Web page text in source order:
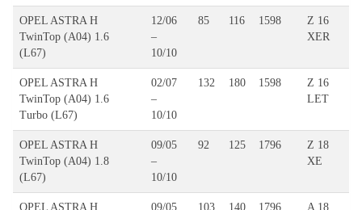
OPEL ASTRA H
TwinTop (A04) 1.6
(L67)
12/06
–
10/10
85 116 1598
Z 16
XER
OPEL ASTRA H
TwinTop (A04) 1.6
Turbo (L67)
02/07
–
10/10
132 180 1598
Z 16
LET
OPEL ASTRA H
TwinTop (A04) 1.8
(L67)
09/05
–
10/10
92 125 1796
Z 18
XE
OPEL ASTRA H
09/05
103 140 1796
A 18